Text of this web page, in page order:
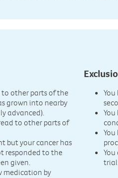
to other parts of the
grown into nearby
advanced).
to other parts of
but your cancer has
responded to the
given.
medication by